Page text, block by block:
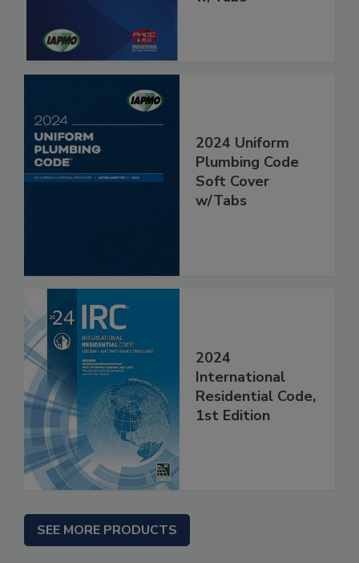
2024 Uniform
Plumbing Code
Soft Cover
w/Tabs
2024
International
Residential Code,
1st Edition
SEE MORE PRODUCTS